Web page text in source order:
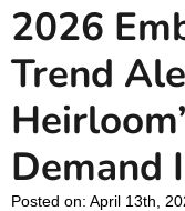
2026
Trend
Demand
Posted on: April 13th,